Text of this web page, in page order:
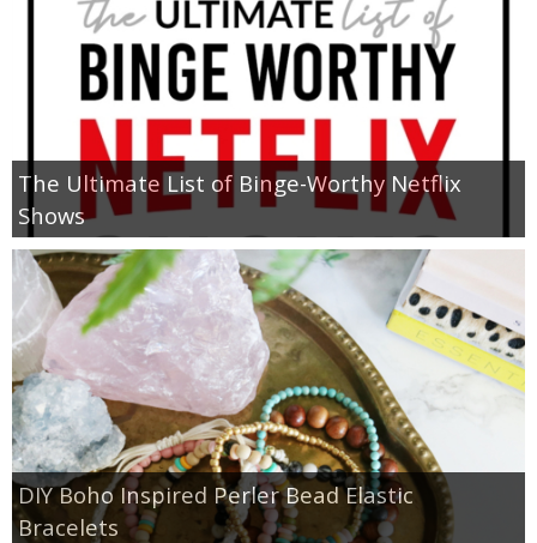
The Ultimate List of Binge-Worthy Netflix
Shows
DIY Boho Inspired Perler Bead Elastic
Bracelets